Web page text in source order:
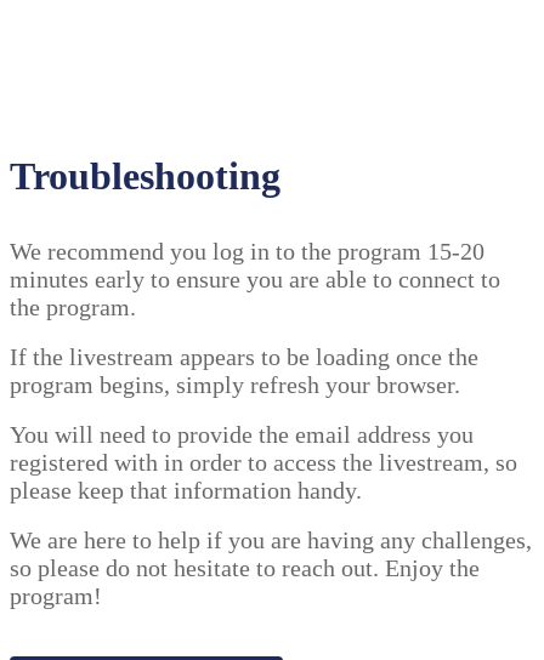
Troubleshooting
We recommend you log in to the program 15-20
minutes early to ensure you are able to connect to
the program.
If the livestream appears to be loading once the
program begins, simply refresh your browser.
You will need to provide the email address you
registered with in order to access the livestream, so
please keep that information handy.
We are here to help if you are having any challenges,
so please do not hesitate to reach out. Enjoy the
program!